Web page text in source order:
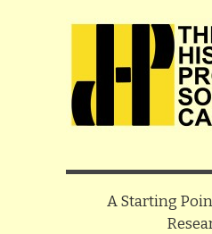
A Starting